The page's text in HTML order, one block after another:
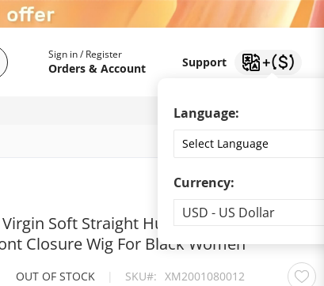
Language:
Currency:
Currency
USD - US Dollar
SupportSupport
My Account
Sign in / Register
Orders & Account
Download app
Soft Straight Human Hair
Closure Wig For Black Women
OUT OF STOCK | SKU XM2001080012